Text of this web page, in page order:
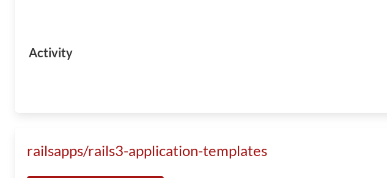
Activity
railsapps/rails3-application-templates